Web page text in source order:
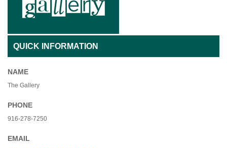
QUICK INFORMATION
NAME
The Gallery
PHONE
916-278-7250
EMAIL